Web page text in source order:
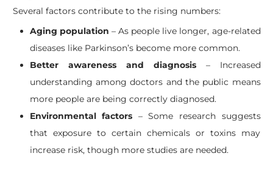
Several factors contribute to the rising numbers:
Aging population – As people live longer, age-related
diseases like Parkinson’s become more common.
Better awareness and diagnosis– Increased
understanding among doctors and the public means
more people are being correctly diagnosed.
Environmental factors – Some research suggests
that exposure to certain chemicals or toxins may
increase risk, though more studies are needed.